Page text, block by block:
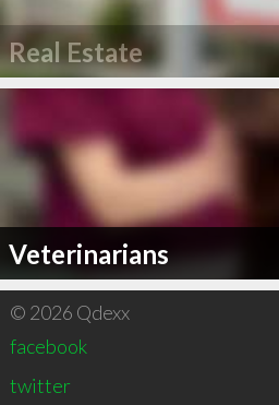
Real Estate
Veterinarians
© 2026 Qdexx
facebook
twitter